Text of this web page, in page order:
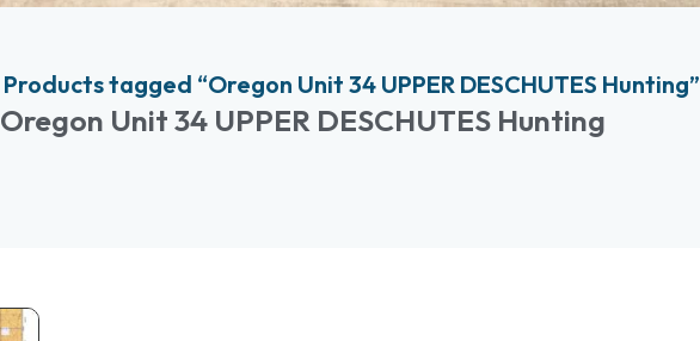
Products tagged “Oregon Unit 34 UPPER DESCHUTES Hunting”
Oregon Unit 34 UPPER DESCHUTES Hunting